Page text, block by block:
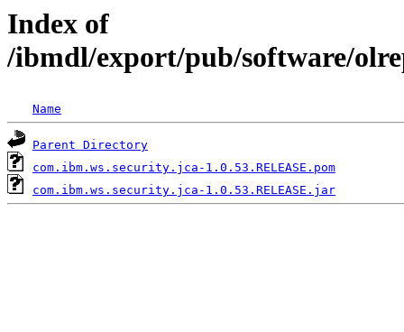
Index of
/ibmdl/export/pub/software/
Name
Parent Directory
com.ibm.ws.security.jca-1.0.53.RELEASE.pom
com.ibm.ws.security.jca-1.0.53.RELEASE.jar